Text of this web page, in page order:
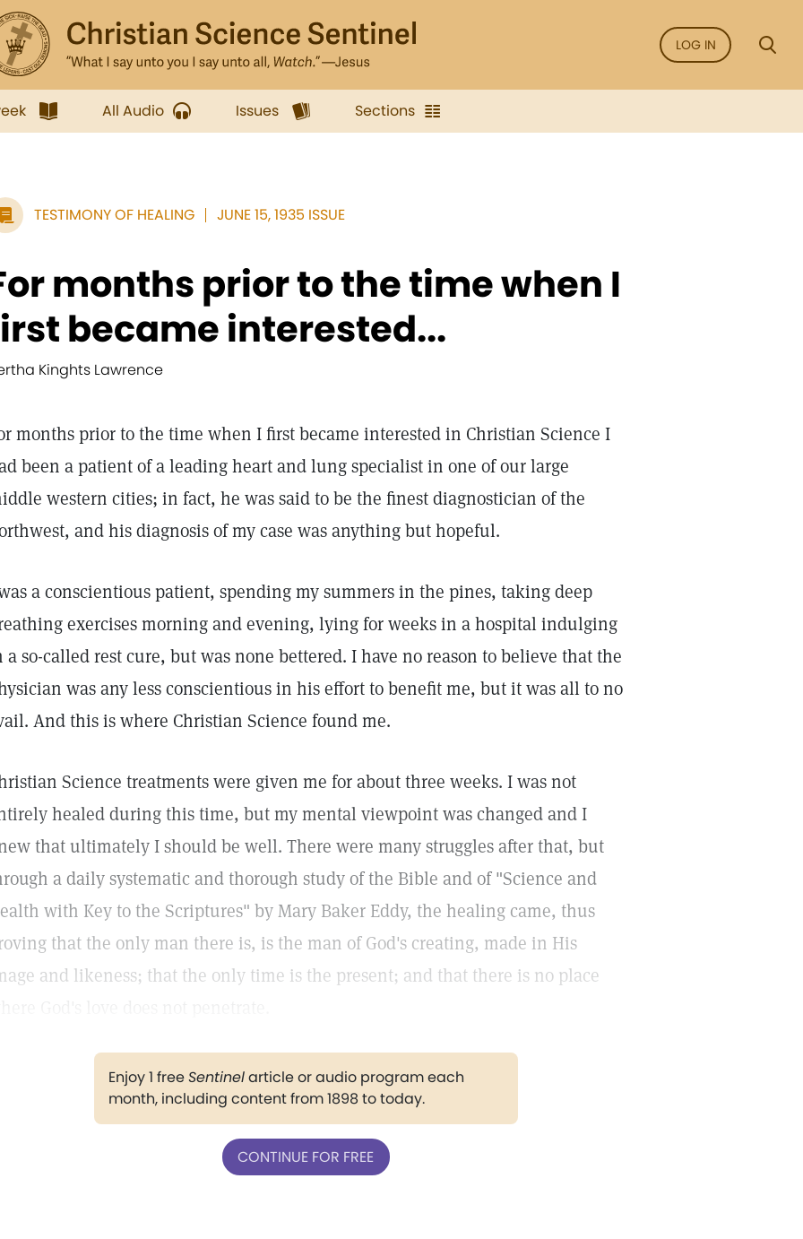
LOG IN
All Audio Issues Sections
TESTIMONY OF HEALING JUNE 15, 1935 ISSUE
months prior to the time when I
became interested...
Kinghts Lawrence
months prior to the time when I first became interested in Christian Science I
been a patient of a leading heart and lung specialist in one of our large
western cities; in fact, he was said to be the finest diagnostician of the
and his diagnosis of my case was anything but hopeful.
a conscientious patient, spending my summers in the pines, taking deep
exercises morning and evening, lying for weeks in a hospital indulging
a so-called rest cure, but was none bettered. I have no reason to believe that the
was any less conscientious in his effort to benefit me, but it was all to no
And this is where Christian Science found me.
Science treatments were given me for about three weeks. I was not
healed during this time, but my mental viewpoint was changed and I
that ultimately I should be well. There were many struggles after that, but
a daily systematic and thorough study of the Bible and of "Science and
with Key to the Scriptures" by Mary Baker Eddy, the healing came, thus
that the only man there is, is the man of God's creating, made in His
and likeness; that the only time is the present; and that there is no place
Enjoy 1 freeSentinelarticle or audio program each
month, including content from 1898 to today.
CONTINUE FOR FREE